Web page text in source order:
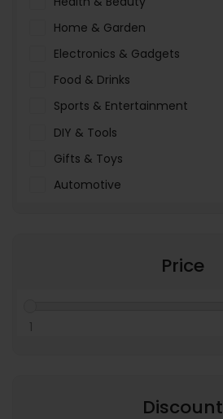
Home & Garden
Electronics & Gadgets
Food & Drinks
Sports & Entertainment
DIY & Tools
Gifts & Toys
Automotive
Price
1
Discount